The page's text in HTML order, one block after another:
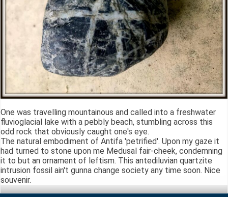
One was travelling mountainous and called into a freshwater
fluvioglacial lake with a pebbly beach, stumbling across this
odd rock that obviously caught one's eye.
The natural embodiment of Antifa 'petrified'. Upon my gaze it
had turned to stone upon me Medusal fair-cheek, condemning
it to but an ornament of leftism. This antediluvian quartzite
intrusion fossil ain't gunna change society any time soon. Nice
souvenir.